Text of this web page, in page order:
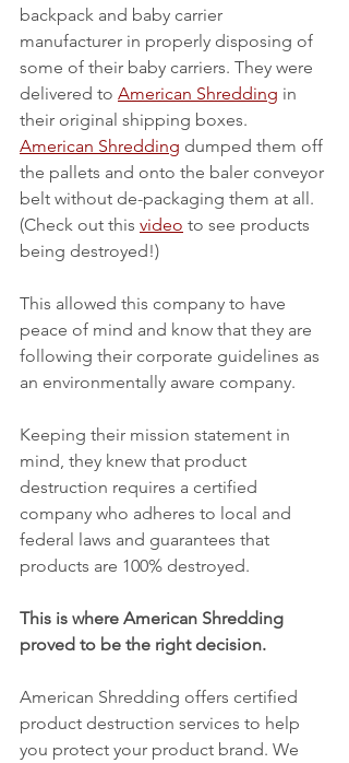
backpack and baby carrier
manufacturer in properly disposing of
some of their baby carriers. They were
delivered to American Shredding in
their original shipping boxes.
American Shredding dumped them off
the pallets and onto the baler conveyor
belt without de-packaging them at all.
(Check out this video to see products
being destroyed!)
This allowed this company to have
peace of mind and know that they are
following their corporate guidelines as
an environmentally aware company.
Keeping their mission statement in
mind, they knew that product
destruction requires a certified
company who adheres to local and
federal laws and guarantees that
products are 100% destroyed.
This is where American Shredding
proved to be the right decision.
American Shredding offers certified
product destruction services to help
you protect your product brand. We